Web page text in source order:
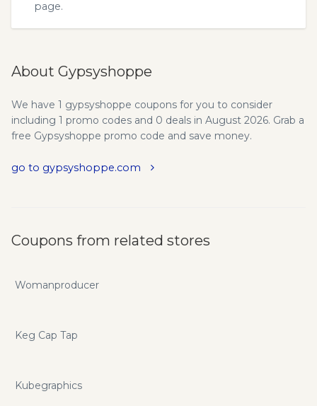
page.
About Gypsyshoppe
We have 1 gypsyshoppe coupons for you to consider
including 1 promo codes and 0 deals in August 2026. Grab a
free Gypsyshoppe promo code and save money.
go to gypsyshoppe.com
Coupons from related stores
Womanproducer
Keg Cap Tap
Kubegraphics